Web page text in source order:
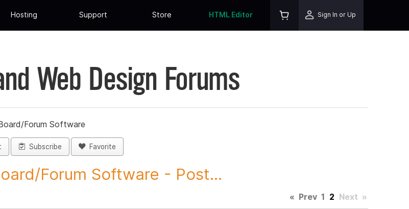
Hosting Support Store HTML Editor Sign In or Up
Web Design Forums
Forum Software
Subscribe Favorite
Forum Software - Post...
« Prev 1 2 Next »